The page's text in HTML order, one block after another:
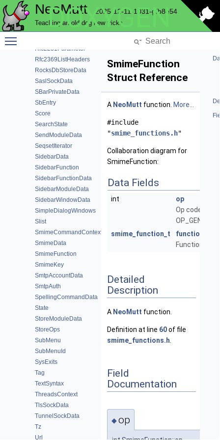
NeoMutt 2025-12-11-1031-gfb8e54
Teaching an old dog new tricks
DOXYGEN
Regex
RegexNode
Rfc2231Parameter
Rfc2369ListHeaders
RocksDbStoreData
SaslSockData
SBarPrivateData
SbEntry
Score
SearchState
SendModuleData
SeqsetIterator
SidebarData
SidebarFunction
SidebarFunctionData
SidebarModuleData
SidebarWindowData
SimpleDialogWindows
Slist
SmimeCommandContext
SmimeData
SmimeFunction
SmimeKey
SmtpAccountData
SmtpAuth
SpellingCommandData
State
StoreModuleData
StoreOps
SubMenu
SubMenuId
SysExits
Tag
TextSyntax
ThreadsContext
TlsSockData
TunnelSockData
Tz
Url
SmimeFunction
Struct Reference
A NeoMutt function. More...
#include
"smime_functions.h"
Collaboration diagram for
SmimeFunction:
Data Fields
int
op
Op code, e.g.
smime_function_t
function
Function to
Detailed
Description
A NeoMutt function.
Definition at line 60of file
smime_functions.h
Field
Documentation
◆op